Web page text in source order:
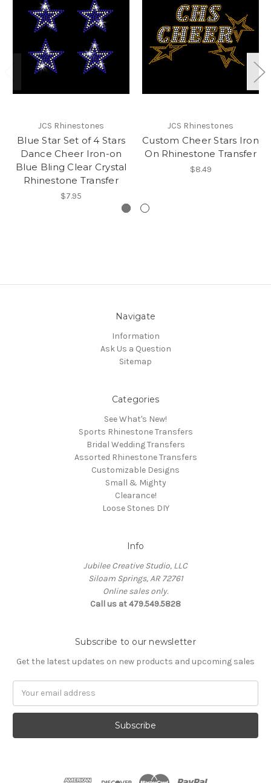
JCS Rhinestones
Blue Star Set of 4 Stars
Dance Cheer Iron-on
Blue Bling Clear Crystal
Rhinestone Transfer
$7.95
JCS Rhinestones
Custom Cheer Stars Iron
On Rhinestone Transfer
$8.49
Navigate
Information
Ask Us a Question
Sitemap
Categories
See What's New!
Sports Rhinestone Transfers
Bridal Wedding Transfers
Assorted Rhinestone Transfers
Customizable Designs
Small & Mighty
Clearance!
Loose Stones DIY
Info
Jubilee Creative Studio, LLC
Siloam Springs, AR 72761
Online sales only.
Call us at 479.549.5828
Subscribe to our newsletter
Get the latest updates on new products and upcoming sales